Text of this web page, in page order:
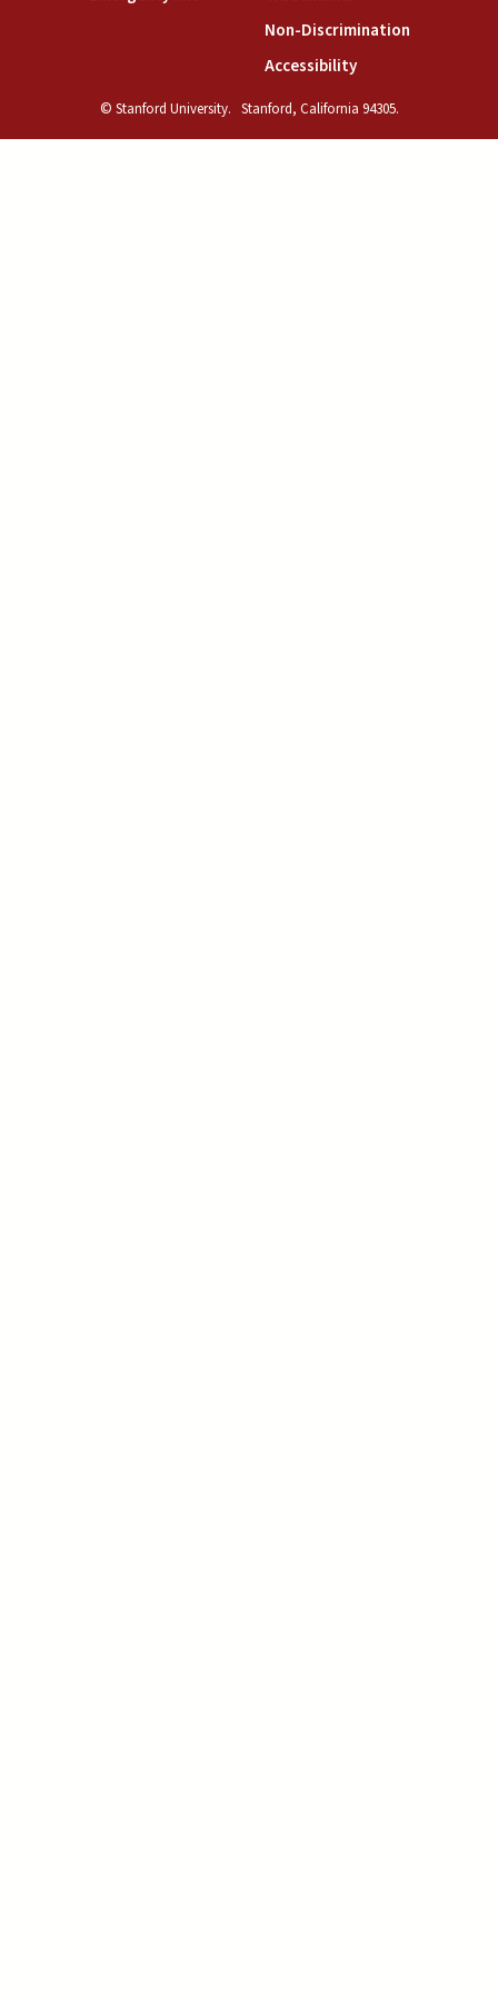
Non-Discrimination(link is
Accessibility(link is external)
© Stanford University. Stanford, California 94305.